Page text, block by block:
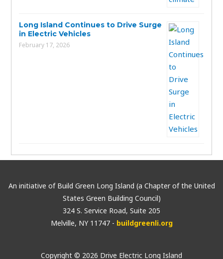
Long Island Continues to Drive Surge
in Electric Vehicles
February 17, 2026
An initiative of Build Green Long Island (a Chapter of the United
States Green Building Council)
324 S. Service Road, Suite 205
Melville, NY 11747 - buildgreenli.org
Copyright © 2026 Drive Electric Long Island